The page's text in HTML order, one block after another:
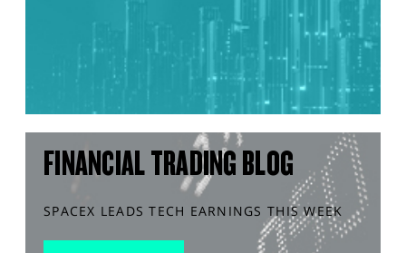
FINANCIAL TRADING BLOG
SPACEX LEADS TECH EARNINGS THIS WEEK